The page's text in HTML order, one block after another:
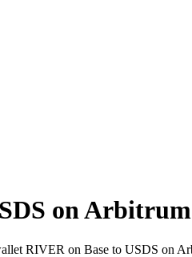
on Arbitrum
RIVER on Base to USDS on